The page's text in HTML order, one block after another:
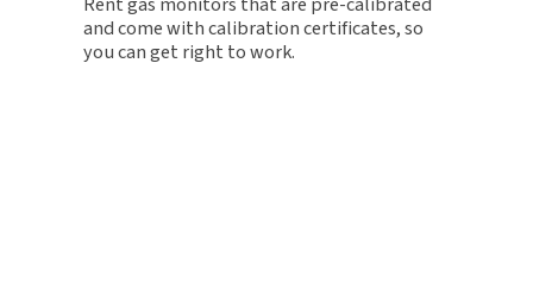
and come with calibration certificates, so
you can get right to work.